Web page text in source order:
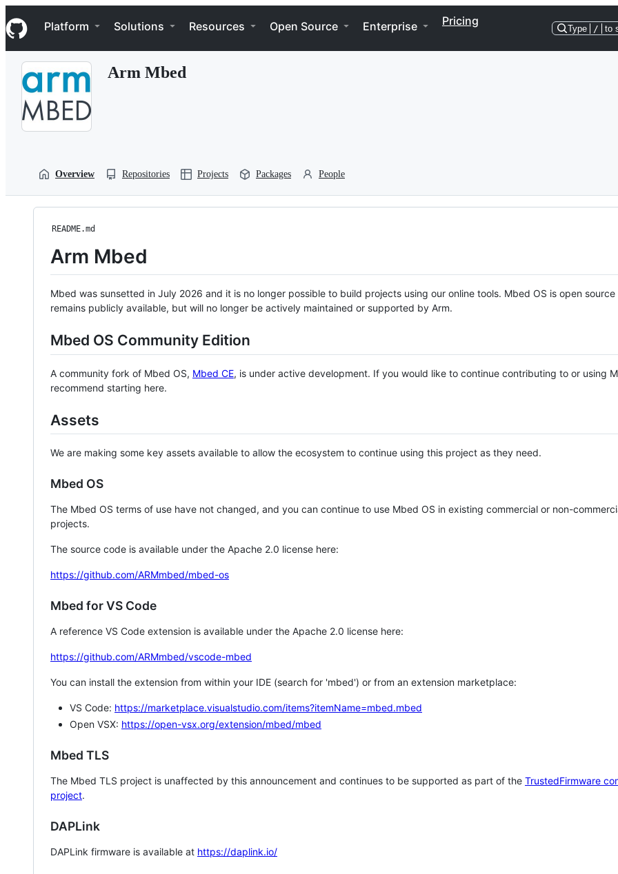
k
i
p
Navigation Menu
Platform Solutions Resources Open Source Enterprise Pricing
Type / to
Arm Mbed
Overview Repositories Projects Packages People
README.md
Arm Mbed
Mbed was sunsetted in July 2026 and it is no longer possible to build projects using our online tools. Mbed OS is open source
remains publicly available, but will no longer be actively maintained or supported by Arm.
Mbed OS Community Edition
A community fork of Mbed OS, Mbed CE, is under active development. If you would like to continue contributing to or using
recommend starting here.
Assets
We are making some key assets available to allow the ecosystem to continue using this project as they need.
Mbed OS
The Mbed OS terms of use have not changed, and you can continue to use Mbed OS in existing commercial or non-
projects.
The source code is available under the Apache 2.0 license here:
https://github.com/ARMmbed/mbed-os
Mbed for VS Code
A reference VS Code extension is available under the Apache 2.0 license here:
https://github.com/ARMmbed/vscode-mbed
You can install the extension from within your IDE (search for 'mbed') or from an extension marketplace:
VS Code: https://marketplace.visualstudio.com/items?itemName=mbed.mbed
Open VSX: https://open-vsx.org/extension/mbed/mbed
Mbed TLS
The Mbed TLS project is unaffected by this announcement and continues to be supported as part of the TrustedFirmware
project.
DAPLink
DAPLink firmware is available at https://daplink.io/